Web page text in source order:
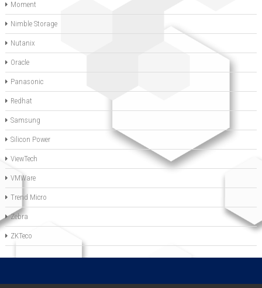
Moment
Nimble Storage
Nutanix
Oracle
Panasonic
Redhat
Samsung
Silicon Power
ViewTech
VMWare
Trend Micro
Zebra
ZKTeco